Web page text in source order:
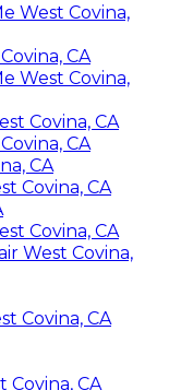
West Covina,
CA
West Covina,
Covina, CA
CA
CA
Covina, CA
Covina, CA
West Covina,
Covina, CA
Covina, CA